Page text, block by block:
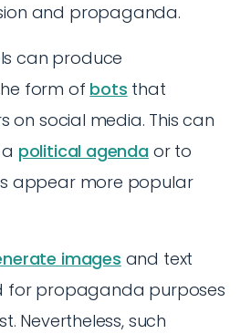
and propaganda.
can produce
form of bots that
on social media. This can
political agenda or to
appear more popular
images and text
for propaganda purposes
Nevertheless, such